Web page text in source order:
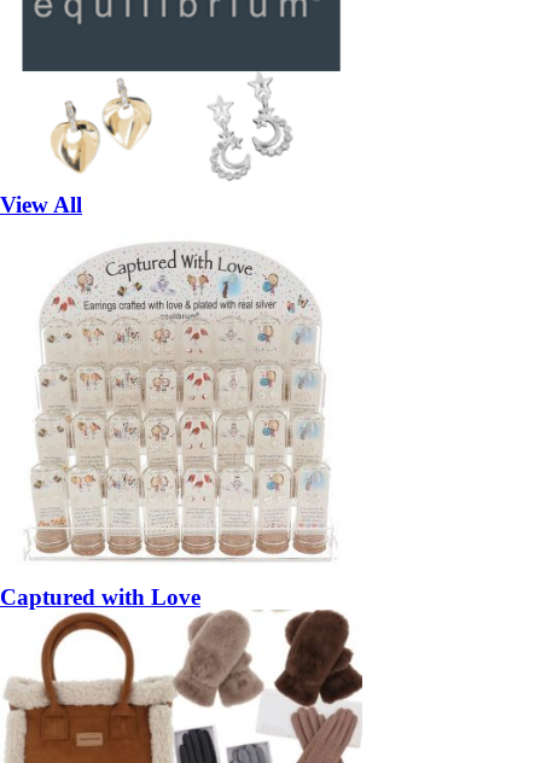
View All
Captured with Love